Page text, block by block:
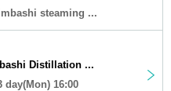
steaming ...
Distillation ...
day(Mon) 16:00